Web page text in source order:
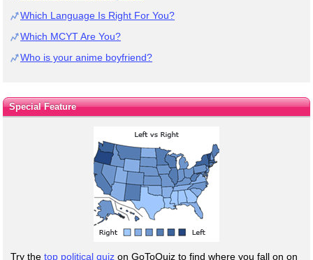
Which Language Is Right For You?
Which MCYT Are You?
Who is your anime boyfriend?
Special Feature
Try the top political quiz on GoToQuiz to find where you fall on on